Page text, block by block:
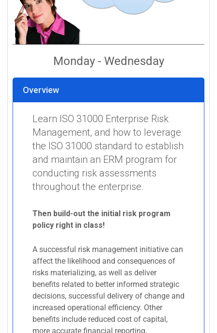
Monday - Wednesday
Overview
Learn ISO 31000 Enterprise Risk
Management, and how to leverage
the ISO 31000 standard to establish
and maintain an ERM program for
conducting risk assessments
throughout the enterprise.
Then build-out the initial risk program
policy right in class!
A successful risk management initiative can
affect the likelihood and consequences of
risks materializing, as well as deliver
benefits related to better informed strategic
decisions, successful delivery of change and
increased operational efficiency. Other
benefits include reduced cost of capital,
more accurate financial reporting,